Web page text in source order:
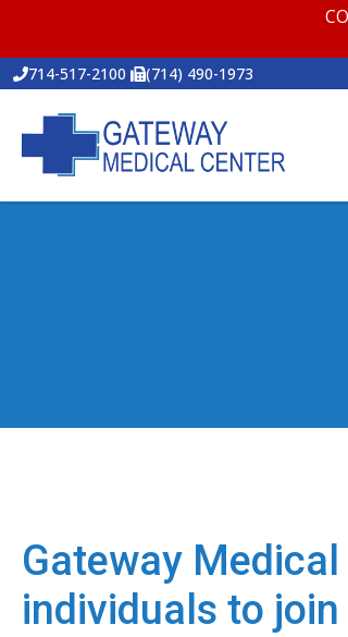
714-517-2100 (714) 490-1973
Gateway
individuals to